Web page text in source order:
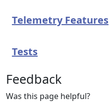
Telemetry Features
Tests
Feedback
Was this page helpful?